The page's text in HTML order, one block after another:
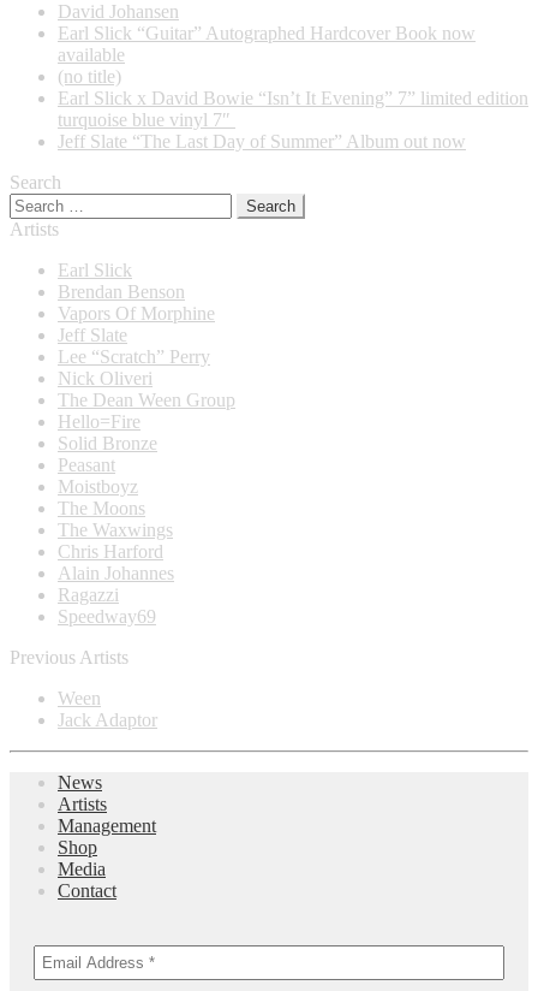
David Johansen
Earl Slick “Guitar” Autographed Hardcover Book now
available
(no title)
Earl Slick x David Bowie “Isn’t It Evening” 7” limited edition
turquoise blue vinyl 7″
Jeff Slate “The Last Day of Summer” Album out now
Search
Search
for:
Artists
Earl Slick
Brendan Benson
Vapors Of Morphine
Jeff Slate
Lee “Scratch” Perry
Nick Oliveri
The Dean Ween Group
Hello=Fire
Solid Bronze
Peasant
Moistboyz
The Moons
The Waxwings
Chris Harford
Alain Johannes
Ragazzi
Speedway69
Previous Artists
Ween
Jack Adaptor
News
Artists
Management
Shop
Media
Contact